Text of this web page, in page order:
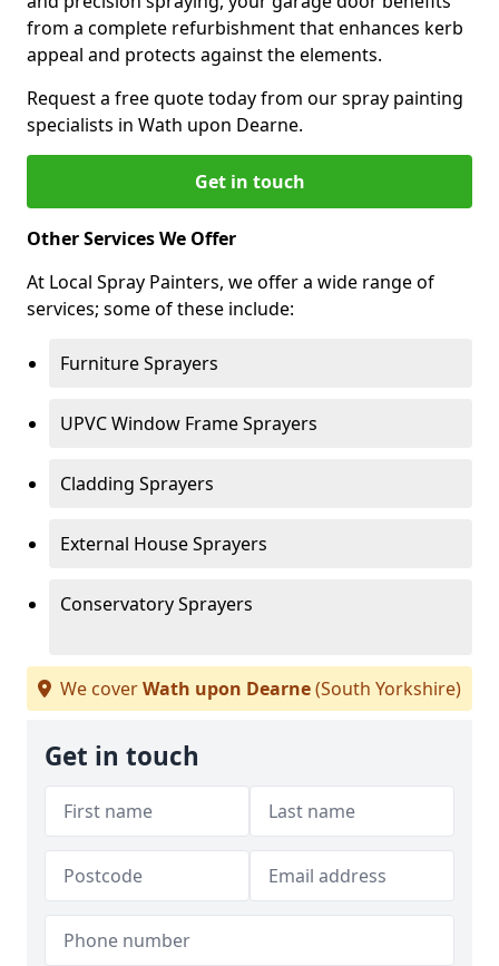
from a complete refurbishment that enhances kerb
appeal and protects against the elements.
Request a free quote today from our spray painting
specialists in Wath upon Dearne.
Get in touch
Other Services We Offer
At Local Spray Painters, we offer a wide range of
services; some of these include:
Furniture Sprayers
UPVC Window Frame Sprayers
Cladding Sprayers
External House Sprayers
Conservatory Sprayers
We coverWath upon Dearne(South Yorkshire)
Get in touch